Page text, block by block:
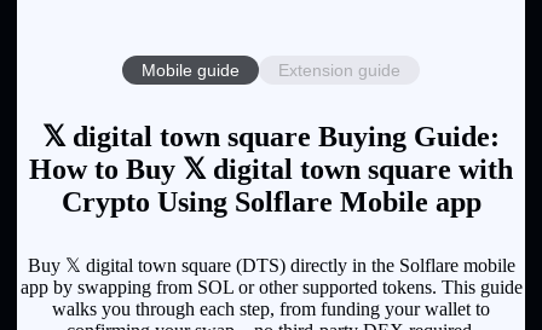
Mobile guide Extension guide
𝕏 digital town square Buying Guide:
How to Buy 𝕏 digital town square with
Crypto Using Solflare Mobile app
Buy 𝕏 digital town square (DTS) directly in the Solflare mobile
app by swapping from SOL or other supported tokens. This guide
walks you through each step, from funding your wallet to